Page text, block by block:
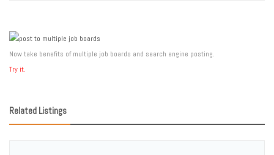
Now take benefits of multiple job boards and search engine posting.
Try it.
Related Listings